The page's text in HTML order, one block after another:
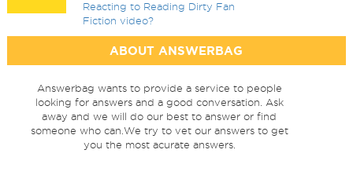
Reacting to Reading Dirty Fan
Fiction video?
ABOUT ANSWERBAG
Answerbag wants to provide a service to people
looking for answers and a good conversation. Ask
away and we will do our best to answer or find
someone who can.We try to vet our answers to get
you the most acurate answers.